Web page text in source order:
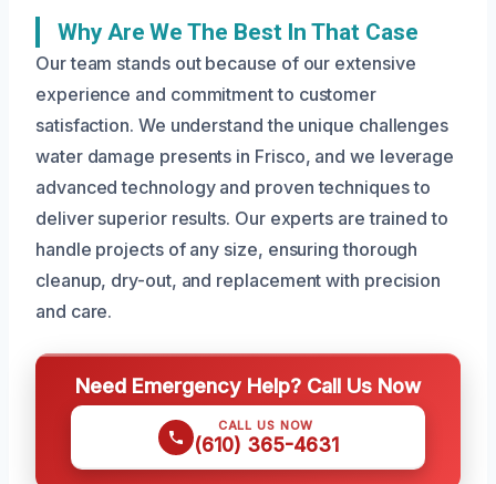
Why Are We The Best In That Case
Our team stands out because of our extensive
experience and commitment to customer
satisfaction. We understand the unique challenges
water damage presents in Frisco, and we leverage
advanced technology and proven techniques to
deliver superior results. Our experts are trained to
handle projects of any size, ensuring thorough
cleanup, dry-out, and replacement with precision
and care.
Need Emergency Help? Call Us Now
CALL US NOW
(610) 365-4631